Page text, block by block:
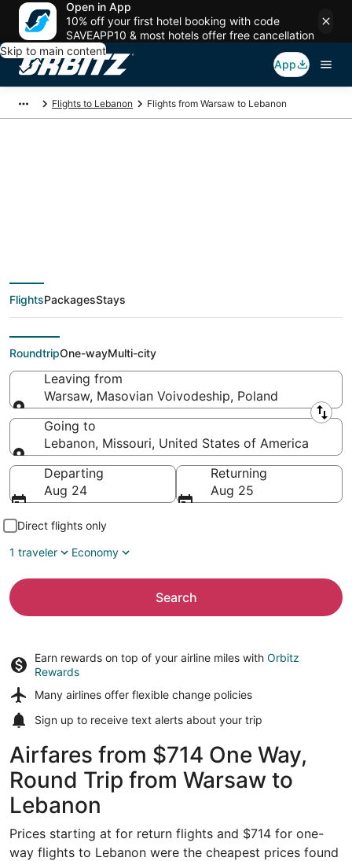
Open in App
10% off your first hotel booking with code
SAVEAPP10 & most hotels offer free cancellation
Skip to main content
App
Flights to Lebanon Flights from Warsaw to Lebanon
deals from Warsaw
(WAW) to Lebanon
(SGF)
FlightsPackagesStays
RoundtripOne-wayMulti-city
Leaving from
Warsaw, Masovian Voivodeship, Poland
Leaving from
Going to
Lebanon, Missouri, United States of America
Going to
Departing
Aug 24
Returning
Aug 25
Direct flights only
1 traveler
Economy
Search
Earn rewards on top of your airline miles with Orbitz
Rewards
Many airlines offer flexible change policies
Sign up to receive text alerts about your trip
Airfares from $714 One Way,
Round Trip from Warsaw to
Lebanon
Prices starting at for return flights and $714 for one-
way flights to Lebanon were the cheapest prices found